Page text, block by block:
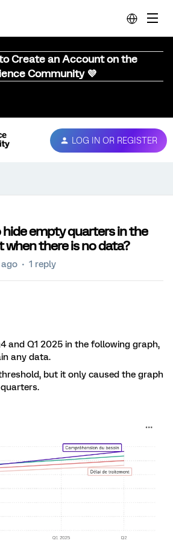
Create an Account on the
Community 💜
LOG IN OR REGISTER
hide empty quarters in the
when there is no data?
1 reply
and Q1 2025 in the following graph,
any data.
but it only caused the graph